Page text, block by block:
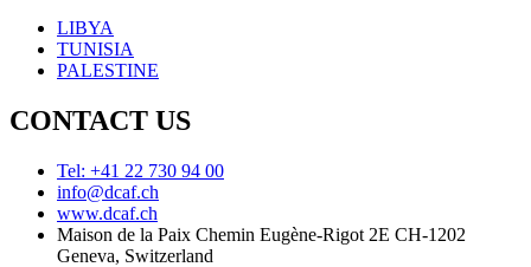
LIBYA
TUNISIA
PALESTINE
CONTACT US
Tel: +41 22 730 94 00
info@dcaf.ch
www.dcaf.ch
Maison de la Paix Chemin Eugène-Rigot 2E CH-1202
Geneva, Switzerland